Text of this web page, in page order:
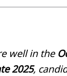
well in the
2025,